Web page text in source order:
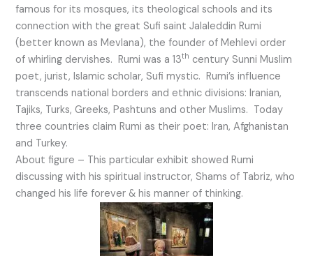
famous for its mosques, its theological schools and its
connection with the great Sufi saint Jalaleddin Rumi
(better known as Mevlana), the founder of Mehlevi order
of whirling dervishes. Rumi was a 13th century Sunni Muslim
poet, jurist, Islamic scholar, Sufi mystic. Rumi’s influence
transcends national borders and ethnic divisions: Iranian,
Tajiks, Turks, Greeks, Pashtuns and other Muslims. Today
three countries claim Rumi as their poet: Iran, Afghanistan
and Turkey.
About figure – This particular exhibit showed Rumi
discussing with his spiritual instructor, Shams of Tabriz, who
changed his life forever & his manner of thinking.